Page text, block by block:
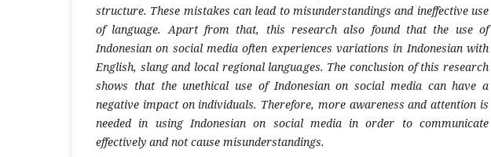
structure. These mistakes can lead to misunderstandings and ineffective use
of language. Apart from that, this research also found that the use of
Indonesian on social media often experiences variations in Indonesian with
English, slang and local regional languages. The conclusion of this research
shows that the unethical use of Indonesian on social media can have a
negative impact on individuals. Therefore, more awareness and attention is
needed in using Indonesian on social media in order to communicate
effectively and not cause misunderstandings.